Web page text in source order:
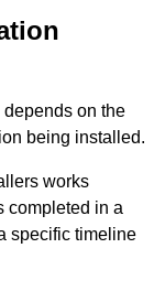
on the
being installed.
works
completed in a
specific timeline